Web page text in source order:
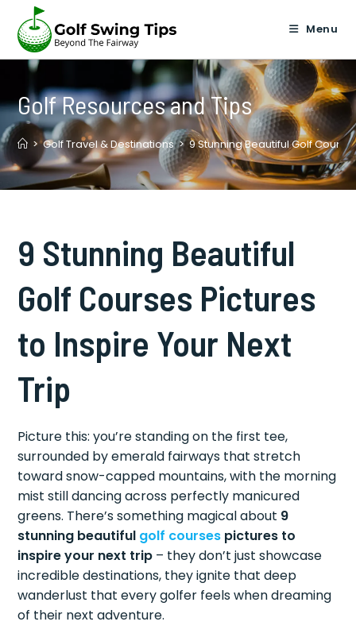
content
Menu
Golf Resources and Tips
> Golf Travel & Destinations > 9 Stunning Beautiful Golf
9 Stunning Beautiful
Golf Courses Pictures
to Inspire Your Next
Trip
Picture this: you’re standing on the first tee,
surrounded by emerald fairways that stretch
toward snow-capped mountains, with the morning
mist still dancing across perfectly manicured
greens. There’s something magical about 9
stunning beautiful golf courses pictures to
inspire your next trip – they don’t just showcase
incredible destinations, they ignite that deep
wanderlust that every golfer feels when dreaming
of their next adventure.